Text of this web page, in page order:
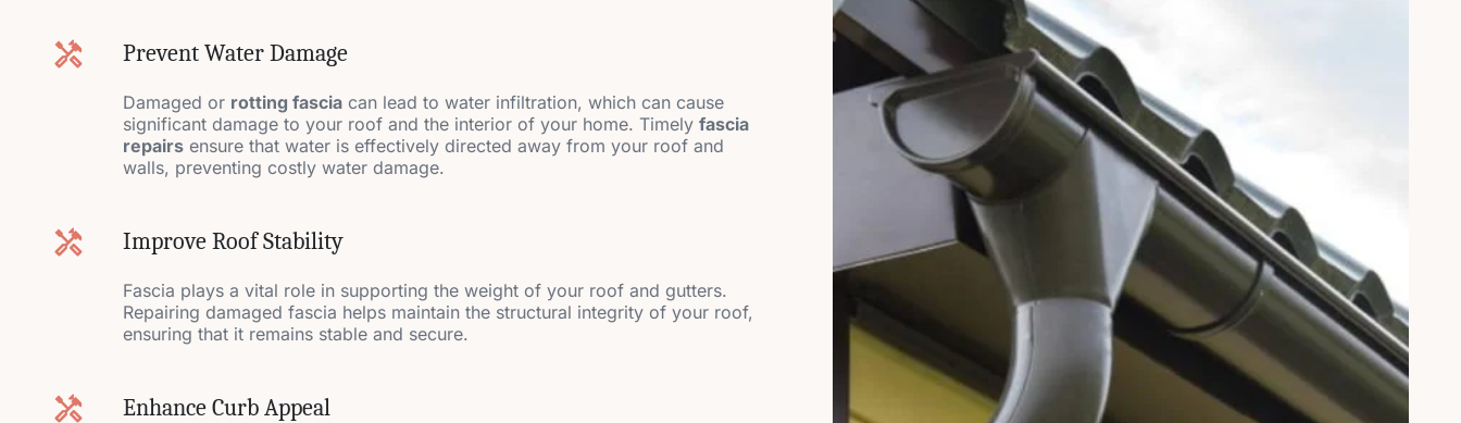
Prevent Water Damage
Damaged or rotting fascia can lead to water infiltration, which can cause
significant damage to your roof and the interior of your home. Timelyfascia
repairs ensure that water is effectively directed away from your roof and
walls, preventing costly water damage.
Improve Roof Stability
Fascia plays a vital role in supporting the weight of your roof and gutters.
Repairing damaged fascia helps maintain the structural integrity of your roof,
ensuring that it remains stable and secure.
Enhance Curb Appeal